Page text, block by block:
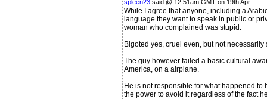
spleen23 said @ 12:51am GMT on 19th Apr
While I agree that anyone, including a
language they want to speak in public or
woman who complained was stupid.
Bigoted yes, cruel even, but not necessarily
The guy however failed a basic cultural
America, on a airplane.
He is not responsible for what happened
the power to avoid it regardless of the fact